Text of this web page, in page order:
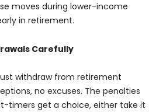
moves during lower-income
in retirement.
Carefully
withdraw from retirement
no excuses. The penalties
timers get a choice, either take it